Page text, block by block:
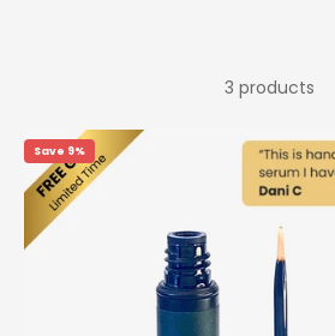
3 products
Save 9%